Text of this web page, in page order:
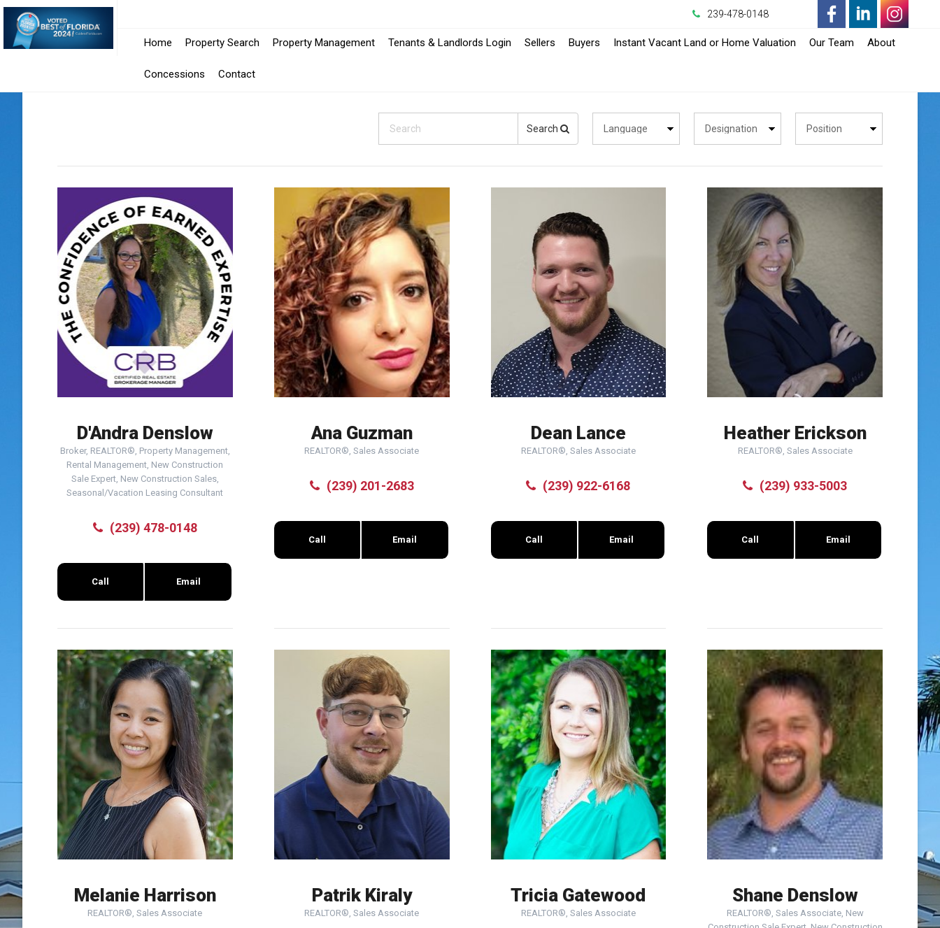
239-478-0148
-
a
-
Home Property Search Property Management Tenants & Landlords Login Sellers Buyers Instant Vacant Land or Home Valuation Our Team About
Concessions Contact
Search
D'Andra Denslow
Broker, REALTOR®, Property Management,
Rental Management, New Construction
Sale Expert, New Construction Sales,
Seasonal/Vacation Leasing Consultant
(239) 478-0148
Call Email
Ana Guzman
REALTOR®, Sales Associate
(239) 201-2683
Call Email
Dean Lance
REALTOR®, Sales Associate
(239) 922-6168
Call Email
Heather Erickson
REALTOR®, Sales Associate
(239) 933-5003
Call Email
Melanie Harrison
REALTOR®, Sales Associate
Patrik Kiraly
REALTOR®, Sales Associate
Tricia Gatewood
REALTOR®, Sales Associate
Shane Denslow
REALTOR®, Sales Associate, New